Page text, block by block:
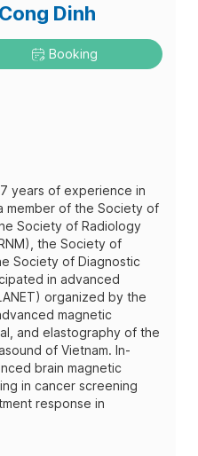
Dinh
Booking
years of experience in
member of the Society of
Society of Radiology
the Society of
Society of Diagnostic
in advanced
organized by the
magnetic
and elastography of the
of Vietnam. In-
brain magnetic
in cancer screening
response in